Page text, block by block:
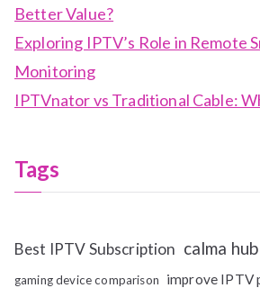
Better Value?
Exploring IPTV’s Role in Remote
Monitoring
IPTVnator vs Traditional Cable:
Tags
Best IPTV Subscription calma hub
gaming device comparison improve IPTV